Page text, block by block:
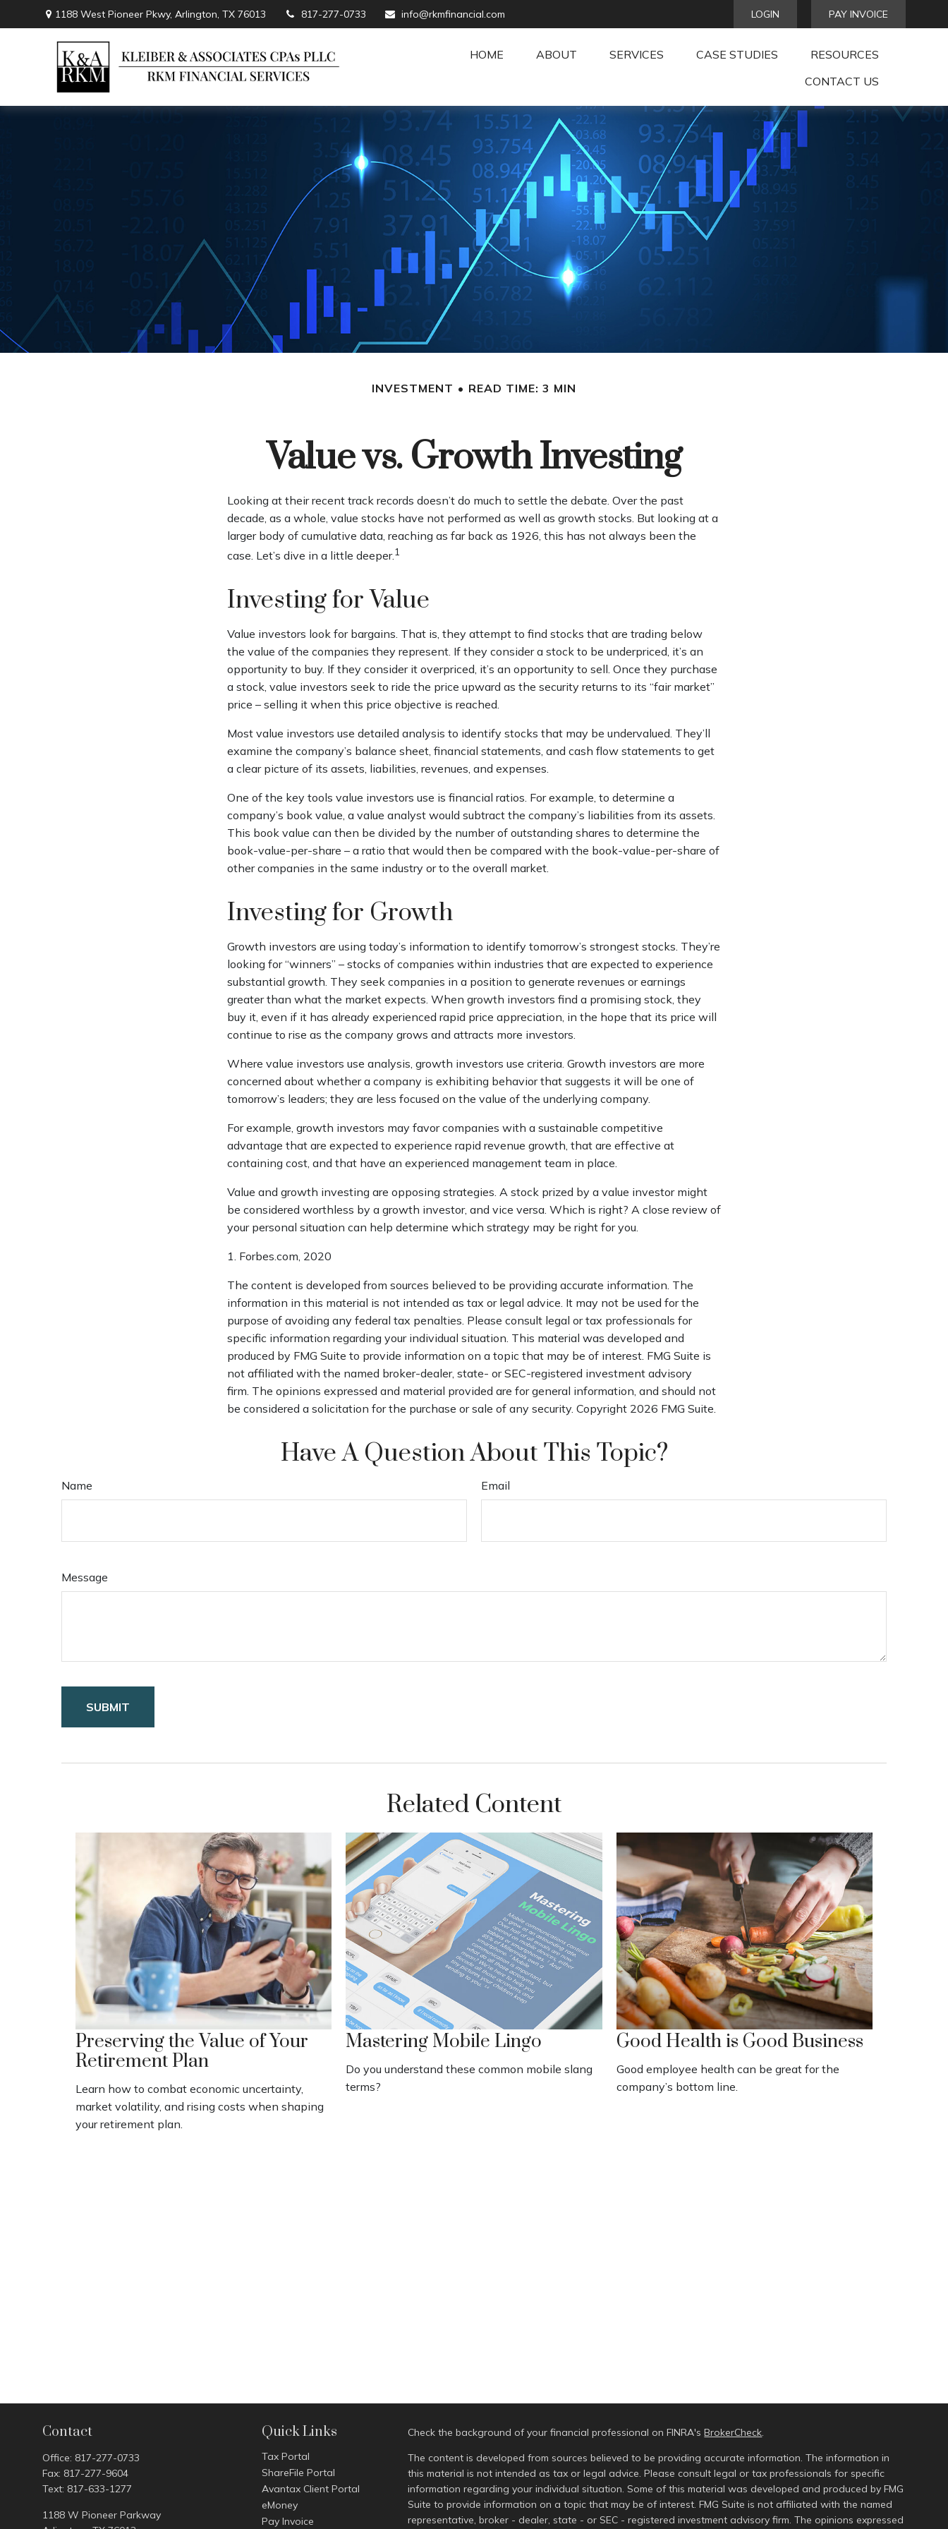
1188 West Pioneer Pkwy,Arlington, TX 76013 817-277-0733 info@rkmfinancial.com LOGIN PAY INVOICE
HOME ABOUT SERVICES CASE STUDIES
RESOURCES
CONTACT US
INVESTMENT READ TIME: 3 MIN
Value vs. Growth Investing
Looking at their recent track records doesn’t do much to settle the debate. Over the past
decade, as a whole, value stocks have not performed as well as growth stocks. But looking at a
larger body of cumulative data, reaching as far back as 1926, this has not always been the
case. Let’s dive in a little deeper.1
Investing for Value
Value investors look for bargains. That is, they attempt to find stocks that are trading below
the value of the companies they represent. If they consider a stock to be underpriced, it’s an
opportunity to buy. If they consider it overpriced, it’s an opportunity to sell. Once they purchase
a stock, value investors seek to ride the price upward as the security returns to its “fair market”
price – selling it when this price objective is reached.
Most value investors use detailed analysis to identify stocks that may be undervalued. They’ll
examine the company’s balance sheet, financial statements, and cash flow statements to get
a clear picture of its assets, liabilities, revenues, and expenses.
One of the key tools value investors use is financial ratios. For example, to determine a
company’s book value, a value analyst would subtract the company’s liabilities from its assets.
This book value can then be divided by the number of outstanding shares to determine the
book-value-per-share – a ratio that would then be compared with the book-value-per-share of
other companies in the same industry or to the overall market.
Investing for Growth
Growth investors are using today’s information to identify tomorrow’s strongest stocks. They’re
looking for “winners” – stocks of companies within industries that are expected to experience
substantial growth. They seek companies in a position to generate revenues or earnings
greater than what the market expects. When growth investors find a promising stock, they
buy it, even if it has already experienced rapid price appreciation, in the hope that its price will
continue to rise as the company grows and attracts more investors.
Where value investors use analysis, growth investors use criteria. Growth investors are more
concerned about whether a company is exhibiting behavior that suggests it will be one of
tomorrow’s leaders; they are less focused on the value of the underlying company.
For example, growth investors may favor companies with a sustainable competitive
advantage that are expected to experience rapid revenue growth, that are effective at
containing cost, and that have an experienced management team in place.
Value and growth investing are opposing strategies. A stock prized by a value investor might
be considered worthless by a growth investor, and vice versa. Which is right? A close review of
your personal situation can help determine which strategy may be right for you.
1. Forbes.com, 2020
The content is developed from sources believed to be providing accurate information. The
information in this material is not intended as tax or legal advice. It may not be used for the
purpose of avoiding any federal tax penalties. Please consult legal or tax professionals for
specific information regarding your individual situation. This material was developed and
produced by FMG Suite to provide information on a topic that may be of interest. FMG Suite is
not affiliated with the named broker-dealer, state- or SEC-registered investment advisory
firm. The opinions expressed and material provided are for general information, and should not
be considered a solicitation for the purchase or sale of any security. Copyright 2026 FMG Suite.
Have A Question About This Topic?
Name Email
Message
Related Content
Preserving the Value of Your
Retirement Plan
Learn how to combat economic uncertainty,
market volatility, and rising costs when shaping
your retirement plan.
Mastering Mobile Lingo
Do you understand these common mobile slang
terms?
Good Health is Good Business
Good employee health can be great for the
company’s bottom line.
Contact
Office: 817-277-0733
Fax: 817-277-9604
Text: 817-633-1277
1188 W Pioneer Parkway
Quick Links
Tax Portal
ShareFile Portal
Avantax Client Portal
eMoney
Pay Invoice
Check the background of your financial professional on FINRA'sBrokerCheck.
The content is developed from sources believed to be providing accurate information. The information in
this material is not intended as tax or legal advice. Please consult legal or tax professionals for specific
information regarding your individual situation. Some of this material was developed and produced by FMG
Suite to provide information on a topic that may be of interest. FMG Suite is not affiliated with the named
representative, broker - dealer, state - or SEC - registered investment advisory firm. The opinions expressed